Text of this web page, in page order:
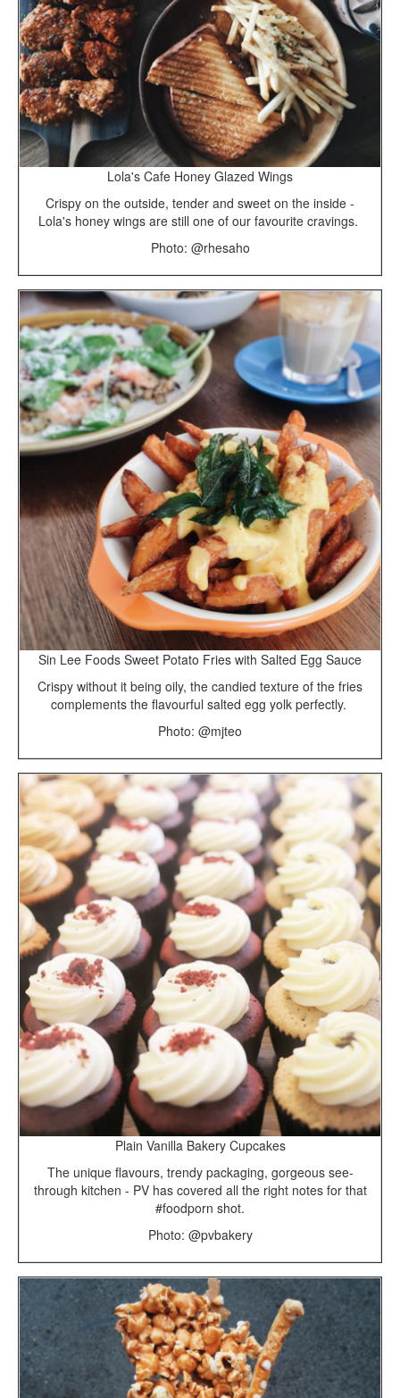
Lola's Cafe Honey Glazed Wings
Crispy on the outside, tender and sweet on the inside -
Lola's honey wings are still one of our favourite cravings.
Photo: @rhesaho
Sin Lee Foods Sweet Potato Fries with Salted Egg Sauce
Crispy without it being oily, the candied texture of the fries
complements the flavourful salted egg yolk perfectly.
Photo: @mjteo
Plain Vanilla Bakery Cupcakes
The unique flavours, trendy packaging, gorgeous see-
through kitchen - PV has covered all the right notes for that
#foodporn shot.
Photo: @pvbakery